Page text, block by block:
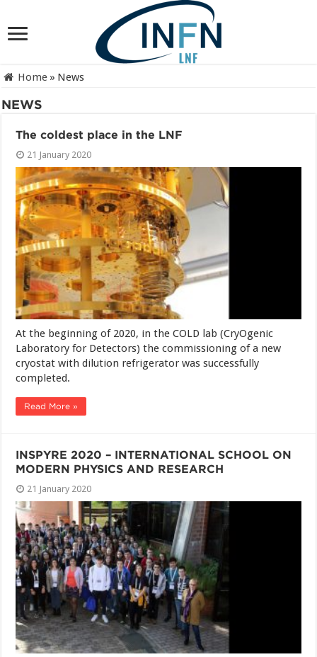
Home » News
NEWS
The coldest place in the LNF
21 January 2020
At the beginning of 2020, in the COLD lab (CryOgenic
Laboratory for Detectors) the commissioning of a new
cryostat with dilution refrigerator was successfully
completed.
Read More »
INSPYRE 2020 – INTERNATIONAL SCHOOL ON
MODERN PHYSICS AND RESEARCH
21 January 2020